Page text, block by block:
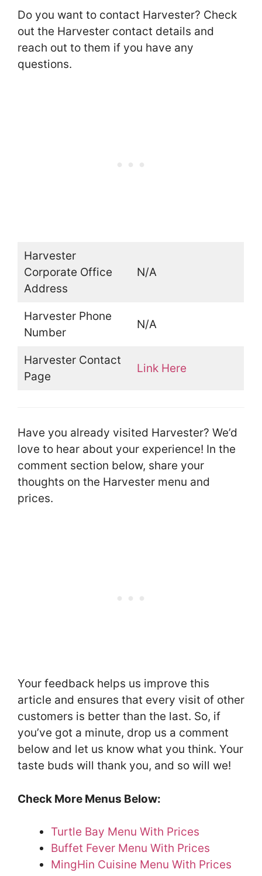
Do you want to contact Harvester? Check
out the Harvester contact details and
reach out to them if you have any
questions.
Harvester
Corporate Office
Address
N/A
Harvester Phone
Number
N/A
Harvester Contact
Page
Link Here
Have you already visited Harvester? We’d
love to hear about your experience! In the
comment section below, share your
thoughts on the Harvester menu and
prices.
Your feedback helps us improve this
article and ensures that every visit of other
customers is better than the last. So, if
you’ve got a minute, drop us a comment
below and let us know what you think. Your
taste buds will thank you, and so will we!
Check More Menus Below:
Turtle Bay Menu With Prices
Buffet Fever Menu With Prices
MingHin Cuisine Menu With Prices